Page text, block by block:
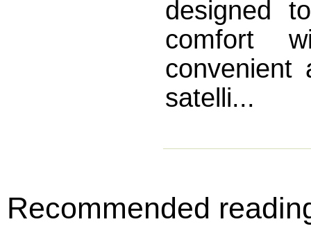
designed
comfort
convenient
satelli...
Recommended